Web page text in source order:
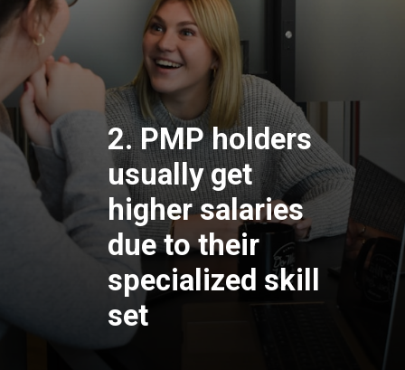
2. PMP holders
usually get
higher salaries
due to their
specialized skill
set